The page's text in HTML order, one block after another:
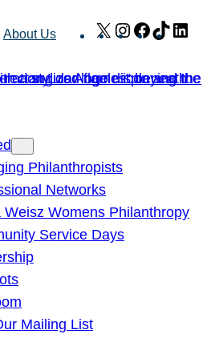
About Us X Instagram
Facebook
TikTok
Philanthropists
Networks
Weisz Womens Philanthropy
Service Days
Mailing List